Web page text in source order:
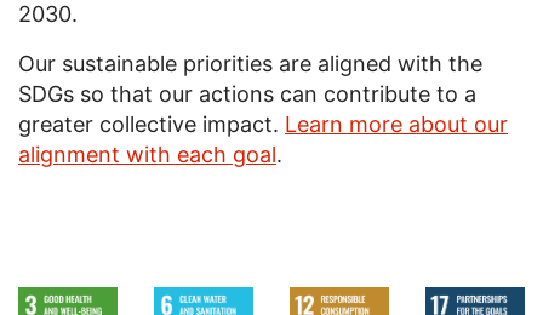
2030.
Our sustainable priorities are aligned with the
SDGs so that our actions can contribute to a
greater collective impact. Learn more about our
alignment with each goal.
Image Image Image Image